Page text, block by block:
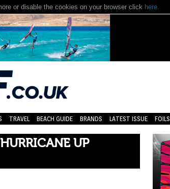
or disable the cookies on your browser click here.
TRAVEL BEACH GUIDE BRANDS LATEST ISSUE FOILS
UP